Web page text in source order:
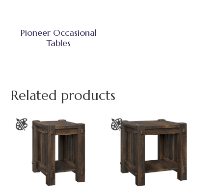
Pioneer Occasional
Tables
Related products